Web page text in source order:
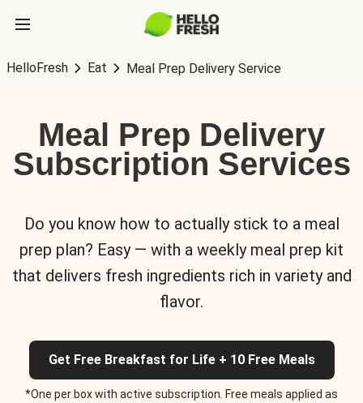
HelloFresh Eat Meal Prep Delivery Service
Meal Prep Delivery
Subscription Services
Do you know how to actually stick to a meal
prep plan? Easy — with a weekly meal prep kit
that delivers fresh ingredients rich in variety and
flavor.
Get Free Breakfast for Life + 10 Free Meals
*One per box with active subscription. Free meals applied as